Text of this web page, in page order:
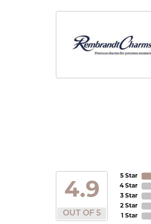
4.9
OUT OF 5
5 Star
4 Star
3 Star
2 Star
1 Star